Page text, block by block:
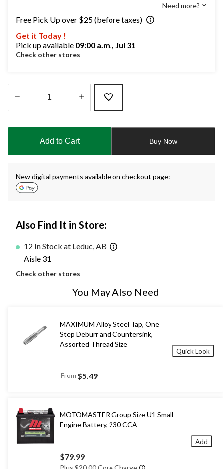
Need more?
Free Pick Up over $25 (before taxes)
Get it Today !
Pick up available 09:00 a.m., Jul 31
Check other stores
updated
Add to Cart Buy Now
New digital payments available on checkout page:
Also Find It in Store:
12 In Stock at Leduc, AB
Aisle 31
Check other stores
You May Also Need
MAXIMUM Alloy Steel Tap, One
Step Deburr and Countersink,
Assorted Thread Size
From $5.49
Quick Look
MOTOMASTER Group Size U1 Small
Engine Battery, 230 CCA
$79.99
Plus $20.00 Core Charge
Add